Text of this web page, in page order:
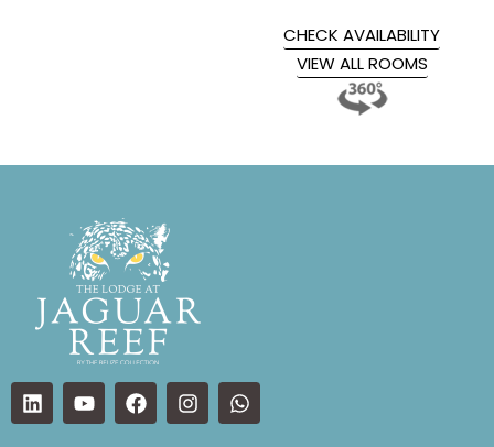
CHECK AVAILABILITY
VIEW ALL ROOMS